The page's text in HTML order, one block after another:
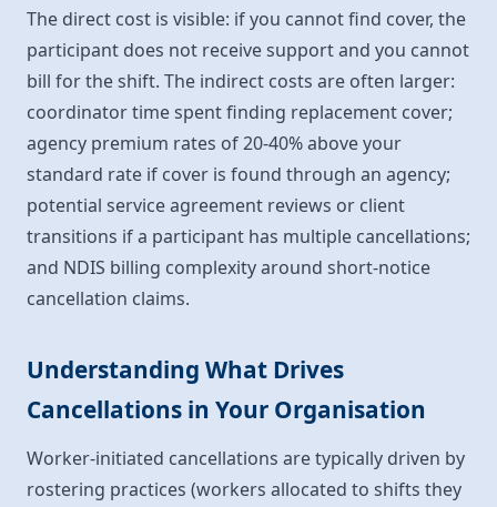
The direct cost is visible: if you cannot find cover, the
participant does not receive support and you cannot
bill for the shift. The indirect costs are often larger:
coordinator time spent finding replacement cover;
agency premium rates of 20-40% above your
standard rate if cover is found through an agency;
potential service agreement reviews or client
transitions if a participant has multiple cancellations;
and NDIS billing complexity around short-notice
cancellation claims.
Understanding What Drives
Cancellations in Your Organisation
Worker-initiated cancellations are typically driven by
rostering practices (workers allocated to shifts they